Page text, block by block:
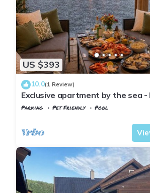
US $393
10.0(1 Review)
Exclusive apartment by the sea -
Waterfront, perfect for relaxation!
Parking Pet Friendly
Pool